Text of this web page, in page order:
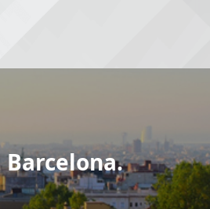
Barcelona.